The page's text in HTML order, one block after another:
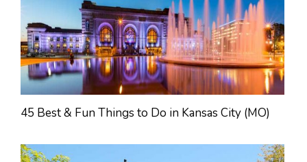
45 Best & Fun Things to Do in Kansas City (MO)